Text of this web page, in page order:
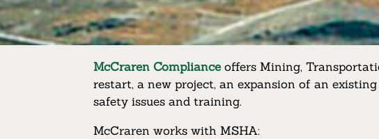
McCraren Compliance offers Mining,
restart, a new project, an expansion of an
safety issues and training.
McCraren works with MSHA: